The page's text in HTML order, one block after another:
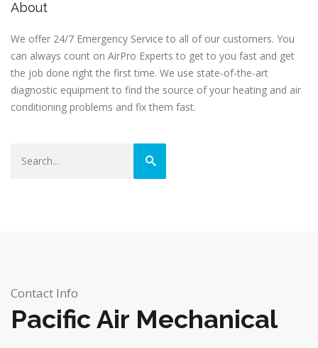
About
We offer 24/7 Emergency Service to all of our customers. You
can always count on AirPro Experts to get to you fast and get
the job done right the first time. We use state-of-the-art
diagnostic equipment to find the source of your heating and air
conditioning problems and fix them fast.
Contact Info
Pacific Air Mechanical